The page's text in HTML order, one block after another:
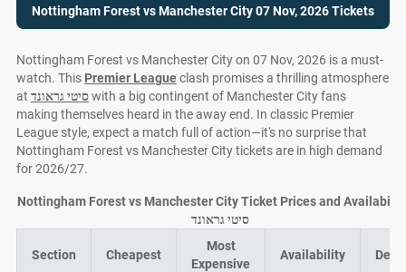
Nottingham Forest vs Manchester City 07 Nov, 2026 Tickets
Nottingham Forest vs Manchester City on 07 Nov, 2026 is a must-
watch. This Premier Leagueclash promises a thrilling atmosphere
at סיטי גראונדwith a big contingent of Manchester City fans
making themselves heard in the away end. In classic Premier
League style, expect a match full of action—it's no surprise that
Nottingham Forest vs Manchester City tickets are in high demand
for 2026/27.
Section Cheapest
Most
Expensive
Availability
Nottingham Forest vs Manchester City Ticket Prices and
סיטי גראונד